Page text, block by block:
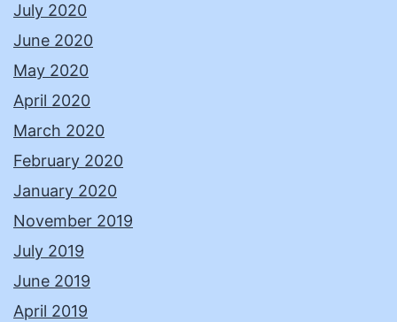
July 2020
June 2020
May 2020
April 2020
March 2020
February 2020
January 2020
November 2019
July 2019
June 2019
April 2019